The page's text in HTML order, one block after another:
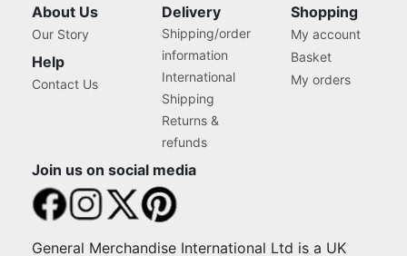
Sewing Area Light.
Hand/Machine Sewing
Hobby Craft Reading
About Us
Our Story
Help
Contact Us
Delivery
Shipping/order
information
International
Shipping
Returns &
refunds
Shopping
My account
Basket
My orders
Join us on social media
General Merchandise International Ltd is a UK